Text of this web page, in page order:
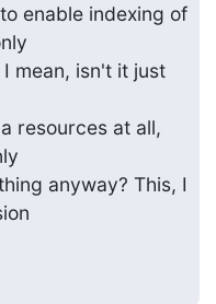
enable indexing of
mean, isn't it just
resources at all,
anyway? This, I